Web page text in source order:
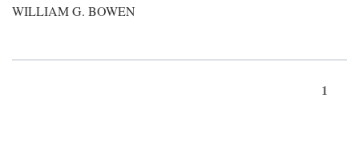
WILLIAM G. BOWEN
1